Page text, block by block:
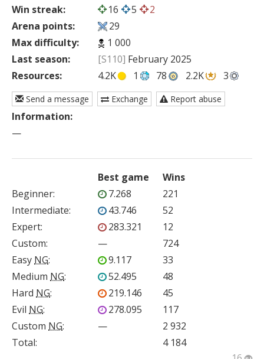
Win streak:
16 5
2
Arena points:
29
Max difficulty:
1 000
Last season:
[S110] February 2025
Resources:
4.2K 1 78 2.2K 3
Send a message Exchange Report abuse
Information:
—
Best game
Wins
Beginner: 7.268
221
Intermediate: 43.746
52
Expert: 283.321
12
Custom: —
724
Easy NG: 9.117
33
Medium NG: 52.495
48
Hard NG: 219.146
45
Evil NG: 278.095
117
Custom NG: —
2 932
Total:
4 184